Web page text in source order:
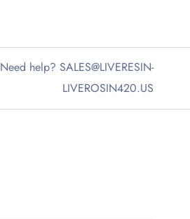
Need help? SALES@LIVERESIN-
LIVEROSIN420.US